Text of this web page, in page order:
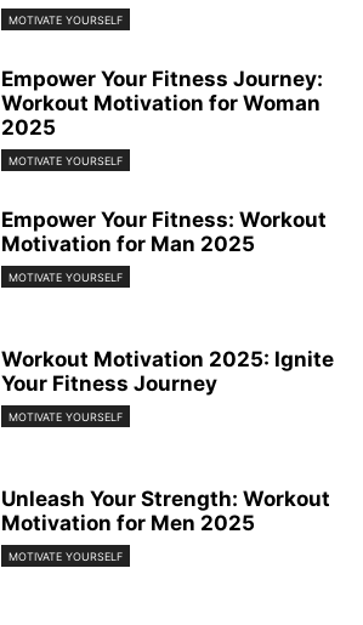
MOTIVATE YOURSELF
Empower Your Fitness Journey:
Workout Motivation for Woman
2025
MOTIVATE YOURSELF
Empower Your Fitness: Workout
Motivation for Man 2025
MOTIVATE YOURSELF
Workout Motivation 2025: Ignite
Your Fitness Journey
MOTIVATE YOURSELF
Unleash Your Strength: Workout
Motivation for Men 2025
MOTIVATE YOURSELF